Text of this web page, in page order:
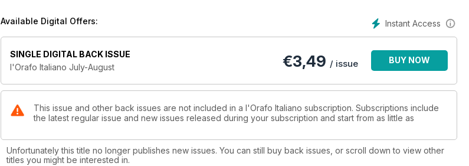
Instant Access
Available Digital Offers:
SINGLE DIGITAL BACK ISSUE
l'Orafo Italiano July-August
€3,49 / issue BUY NOW
This issue and other back issues are not included in a l'Orafo Italiano subscription. Subscriptions include
the latest regular issue and new issues released during your subscription and start from as little as
Unfortunately this title no longer publishes new issues. You can still buy back issues, or scroll down to view other
titles you might be interested in.